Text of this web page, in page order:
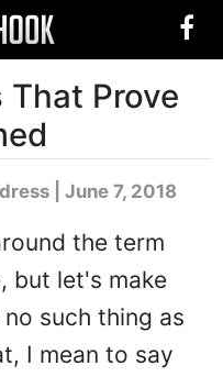
That Prove
| June 7, 2018
the term
but let's make
such thing as
I mean to say